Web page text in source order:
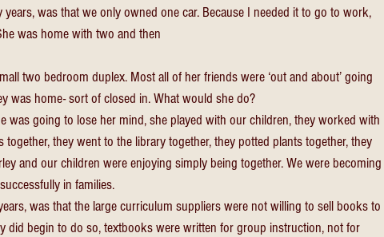
was that we only owned one car. Because I needed it to go to work,
was home with two and then
two bedroom duplex. Most all of her friends were ‘out and about’ going
was home- sort of closed in. What would she do?
was going to lose her mind, she played with our children, they worked with
they went to the library together, they potted plants together, they
and our children were enjoying simply being together. We were becoming
in families.
was that the large curriculum suppliers were not willing to sell books to
did begin to do so, textbooks were written for group instruction, not for